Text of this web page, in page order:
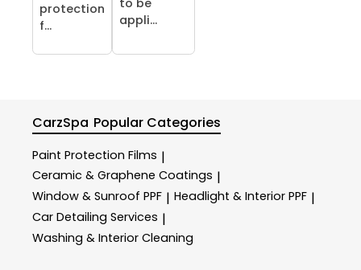
protection
f...
to be
appli...
CarzSpa Popular Categories
Paint Protection Films |
Ceramic & Graphene Coatings |
Window & Sunroof PPF | Headlight & Interior PPF |
Car Detailing Services |
Washing & Interior Cleaning